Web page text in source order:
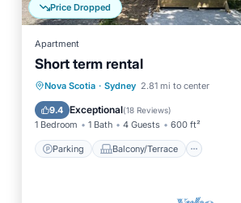
Price Dropped
Apartment
Short term rental
Nova Scotia · Sydney 2.81 mi to center
9.4 Exceptional(18 Reviews)
1 Bedroom 1 Bath 4 Guests 600 ft²
Parking Balcony/Terrace
Parking
Balcony/Terrace
Kitchen
Air Conditioner